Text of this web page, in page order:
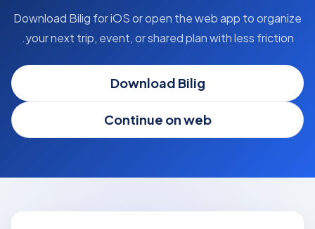
Download Bilig for iOS or open the web app to organize
your next trip, event, or shared plan with less friction.
Download Bilig
Continue on web